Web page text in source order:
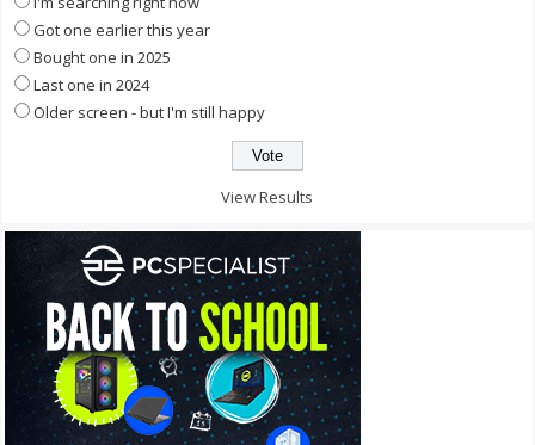
Got one earlier this year
Bought one in 2025
Last one in 2024
Older screen - but I'm still happy
View Results